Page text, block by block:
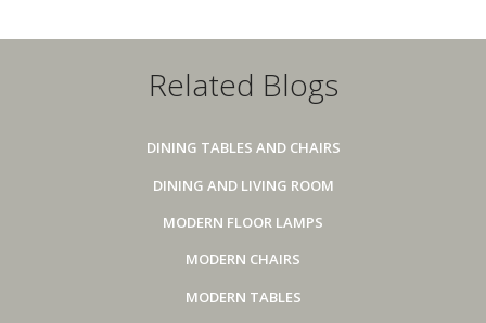
Related Blogs
DINING TABLES AND CHAIRS
DINING AND LIVING ROOM
MODERN FLOOR LAMPS
MODERN CHAIRS
MODERN TABLES